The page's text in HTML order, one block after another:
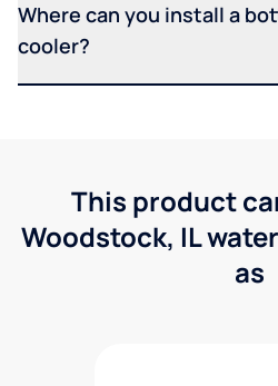
Where can you install a
cooler?
This product
Woodstock, IL
as